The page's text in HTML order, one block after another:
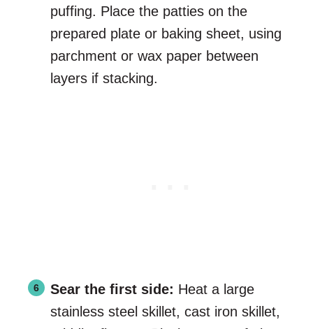
puffing. Place the patties on the
prepared plate or baking sheet, using
parchment or wax paper between
layers if stacking.
Sear the first side: Heat a large
stainless steel skillet, cast iron skillet,